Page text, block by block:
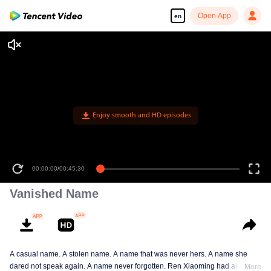
en Open App
00:00:00/00:45:30
Vanished Name
A casual name. A stolen name. A name that was never hers. A name she
dared not speak again. A name never forgotten. Ren Xiaoming had always
More